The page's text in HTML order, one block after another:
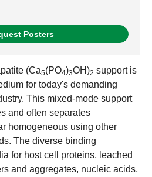
Posters
(Ca5(PO4)3OH)2 support is
for today's demanding
This mixed-mode support
and often separates
homogeneous using other
The diverse binding
for host cell proteins, leached
and aggregates, nucleic acids,